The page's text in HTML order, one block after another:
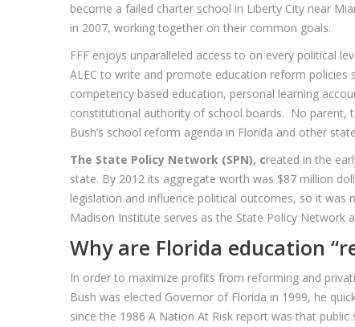
become a failed charter school in Liberty City near
in 2007, working together on their common goals.
FFF enjoys unparalleled access to on every political
ALEC to write and promote education reform
competency based education, personal learning
constitutional authority of school boards. No parent,
Bush’s school reform agenda in Florida and other
The State Policy Network (SPN), created in the
state. By 2012 its aggregate worth was $87 million
legislation and influence political outcomes, so it was
Madison Institute serves as the State Policy Network
Why are Florida education
In order to maximize profits from reforming and
Bush was elected Governor of Florida in 1999, he
since the 1986 A Nation At Risk report was that